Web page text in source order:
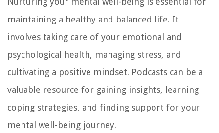
maintaining a healthy and balanced life. It
involves taking care of your emotional and
psychological health, managing stress, and
cultivating a positive mindset. Podcasts can be a
valuable resource for gaining insights, learning
coping strategies, and finding support for your
mental well-being journey.